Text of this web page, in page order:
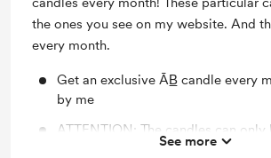
the ones you see on my website. And
every month.
Get an exclusive ĀB̲ candle every
by me
ATTENTION: The candles can only
United States at the moment
See more